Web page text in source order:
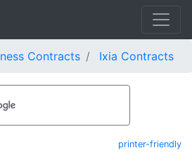
Contracts Ixia Contracts
printer-friendly